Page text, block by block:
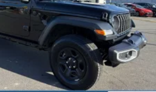
purchase a new or used vehicle. When
expect the superior customer
with years of experience, our
the car, truck, or SUV that was built
us today or call (336)-789-8105!
on 7/14/2026. Horsepower
on trim engine configuration. Please